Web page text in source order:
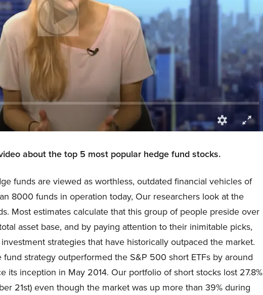
about the top 5 most popular hedge fund stocks.
funds are viewed as worthless, outdated financial vehicles of
8000 funds in operation today, Our researchers look at the
Most estimates calculate that this group of people preside over
asset base, and by paying attention to their inimitable picks,
strategies that have historically outpaced the market.
fund strategy outperformed the S&P 500 short ETFs by around
its inception in May 2014. Our portfolio of short stocks lost 27.8%
21st) even though the market was up more than 39% during